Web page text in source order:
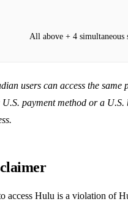
All above + 4 simultaneous
users can access the same
U.S. payment method or a
access Hulu is a violation of